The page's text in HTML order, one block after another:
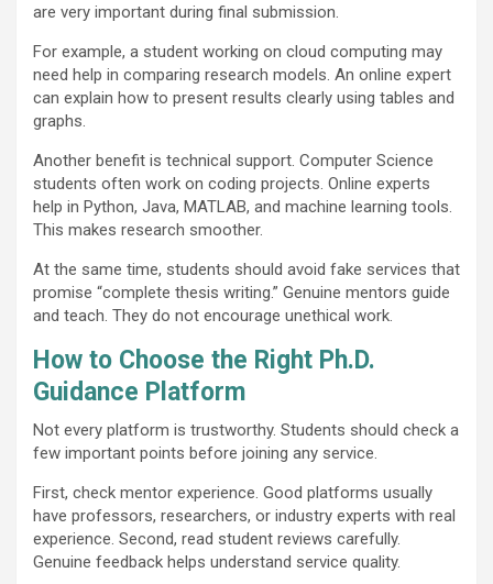
are very important during final submission.
For example, a student working on cloud computing may
need help in comparing research models. An online expert
can explain how to present results clearly using tables and
graphs.
Another benefit is technical support. Computer Science
students often work on coding projects. Online experts
help in Python, Java, MATLAB, and machine learning tools.
This makes research smoother.
At the same time, students should avoid fake services that
promise “complete thesis writing.” Genuine mentors guide
and teach. They do not encourage unethical work.
How to Choose the Right Ph.D.
Guidance Platform
Not every platform is trustworthy. Students should check a
few important points before joining any service.
First, check mentor experience. Good platforms usually
have professors, researchers, or industry experts with real
experience. Second, read student reviews carefully.
Genuine feedback helps understand service quality.